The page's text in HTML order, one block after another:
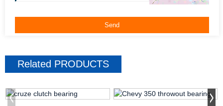
Related PRODUCTS